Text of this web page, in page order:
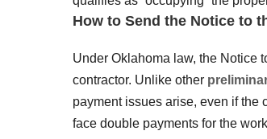
How to Send the Notice to
Under Oklahoma law, the Notice
contractor. Unlike other
payment issues arise, even if the
face double payments for the